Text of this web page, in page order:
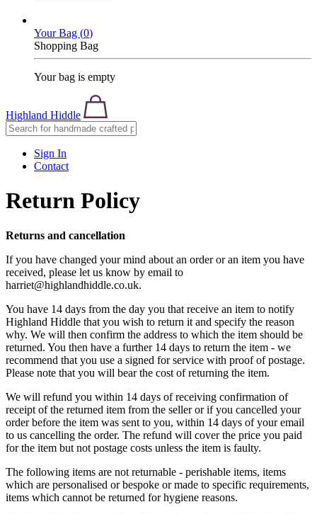
Your Bag (0)
Shopping Bag
Your bag is empty
Highland Hiddle
Sign In
Contact
Return Policy
Returns and cancellation
If you have changed your mind about an order or an item you have
received, please let us know by email to
harriet@highlandhiddle.co.uk.
You have 14 days from the day you that receive an item to notify
Highland Hiddle that you wish to return it and specify the reason
why. We will then confirm the address to which the item should be
returned. You then have a further 14 days to return the item - we
recommend that you use a signed for service with proof of postage.
Please note that you will bear the cost of returning the item.
We will refund you within 14 days of receiving confirmation of
receipt of the returned item from the seller or if you cancelled your
order before the item was sent to you, within 14 days of your email
to us cancelling the order. The refund will cover the price you paid
for the item but not postage costs unless the item is faulty.
The following items are not returnable - perishable items, items
which are personalised or bespoke or made to specific requirements,
items which cannot be returned for hygiene reasons.